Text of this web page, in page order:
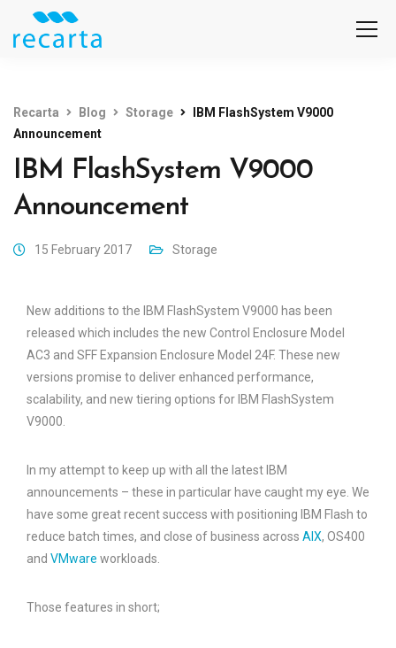
Recarta Blog Storage
IBM FlashSystem V9000
Announcement
IBM FlashSystem V9000
Announcement
15 February 2017 Storage
New additions to the IBM FlashSystem V9000 has been
released which includes the new Control Enclosure Model
AC3 and SFF Expansion Enclosure Model 24F. These new
versions promise to deliver enhanced performance,
scalability, and new tiering options for IBM FlashSystem
V9000.
In my attempt to keep up with all the latest IBM
announcements – these in particular have caught my eye. We
have some great recent success with positioning IBM Flash to
reduce batch times, and close of business across AIX, OS400
and VMware workloads.
Those features in short;